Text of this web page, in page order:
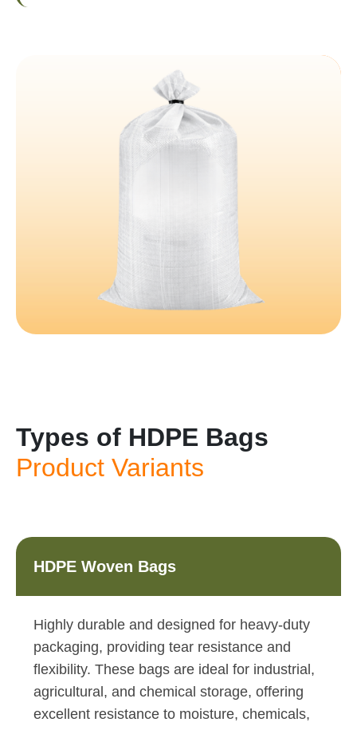
Types of HDPE Bags
Product Variants
HDPE Woven Bags
Highly durable and designed for heavy-duty
packaging, providing tear resistance and
flexibility. These bags are ideal for industrial,
agricultural, and chemical storage, offering
excellent resistance to moisture, chemicals,